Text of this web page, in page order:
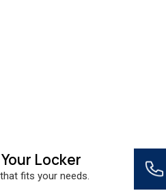
Locker
fits your needs.